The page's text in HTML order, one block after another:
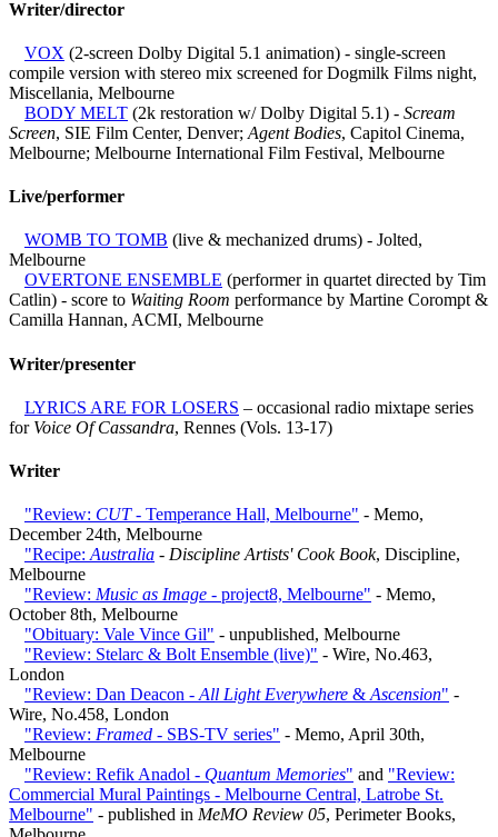
Writer/director
VOX (2-screen Dolby Digital 5.1 animation) - single-screen
compile version with stereo mix screened for Dogmilk Films night,
Miscellania, Melbourne
BODY MELT (2k restoration w/ Dolby Digital 5.1) - Scream
Screen, SIE Film Center, Denver; Agent Bodies, Capitol Cinema,
Melbourne; Melbourne International Film Festival, Melbourne
Live/performer
WOMB TO TOMB (live & mechanized drums) - Jolted,
Melbourne
OVERTONE ENSEMBLE (performer in quartet directed by Tim
Catlin) - score to Waiting Room performance by Martine Corompt &
Camilla Hannan, ACMI, Melbourne
Writer/presenter
LYRICS ARE FOR LOSERS – occasional radio mixtape series
for Voice Of Cassandra, Rennes (Vols. 13-17)
Writer
"Review: CUT- Temperance Hall, Melbourne" - Memo,
December 24th, Melbourne
"Recipe:Australia - Discipline Artists' Cook Book, Discipline,
Melbourne
"Review: Music as Image - project8, Melbourne" - Memo,
October 8th, Melbourne
"Obituary: Vale Vince Gil" - unpublished, Melbourne
"Review: Stelarc & Bolt Ensemble (live)" - Wire, No.463,
London
"Review: Dan Deacon -All Light Everywhere &Ascension" -
Wire, No.458, London
"Review: Framed - SBS-TV series" - Memo, April 30th,
Melbourne
"Review: Refik Anadol - Quantum Memories" and "Review:
Commercial Mural Paintings - Melbourne Central, Latrobe St.
Melbourne" - published in MeMO Review 05, Perimeter Books,